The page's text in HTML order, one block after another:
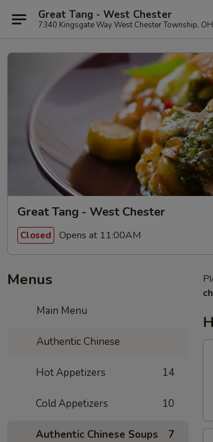
Great Tang - West Chester
7340 Kingsgate Way West Chester Township,
Great Tang - West Chester
Closed Opens at 11:00AM
Menus
Main Menu
Authentic Chinese
Hot Appetizers 14
Cold Appetizers 10
Authentic Chinese Soups 7